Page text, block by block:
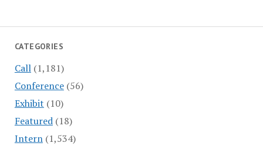
CATEGORIES
Call(1,181)
Conference(56)
Exhibit (10)
Featured(18)
Intern(1,534)